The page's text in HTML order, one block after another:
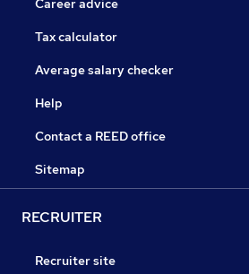
Career advice
Tax calculator
Average salary checker
Help
Contact a REED office
Sitemap
RECRUITER
Recruiter site